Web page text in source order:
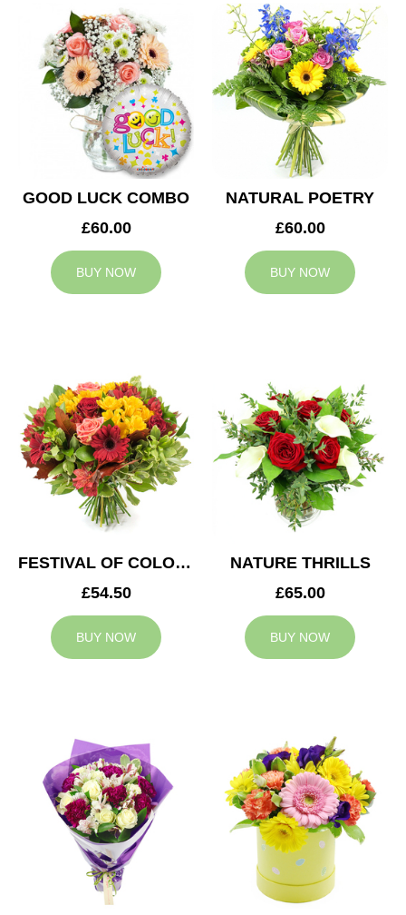
GOOD LUCK COMBO
£60.00
BUY NOW
NATURAL POETRY
£60.00
BUY NOW
FESTIVAL OF COLOURS
£54.50
BUY NOW
NATURE THRILLS
£65.00
BUY NOW